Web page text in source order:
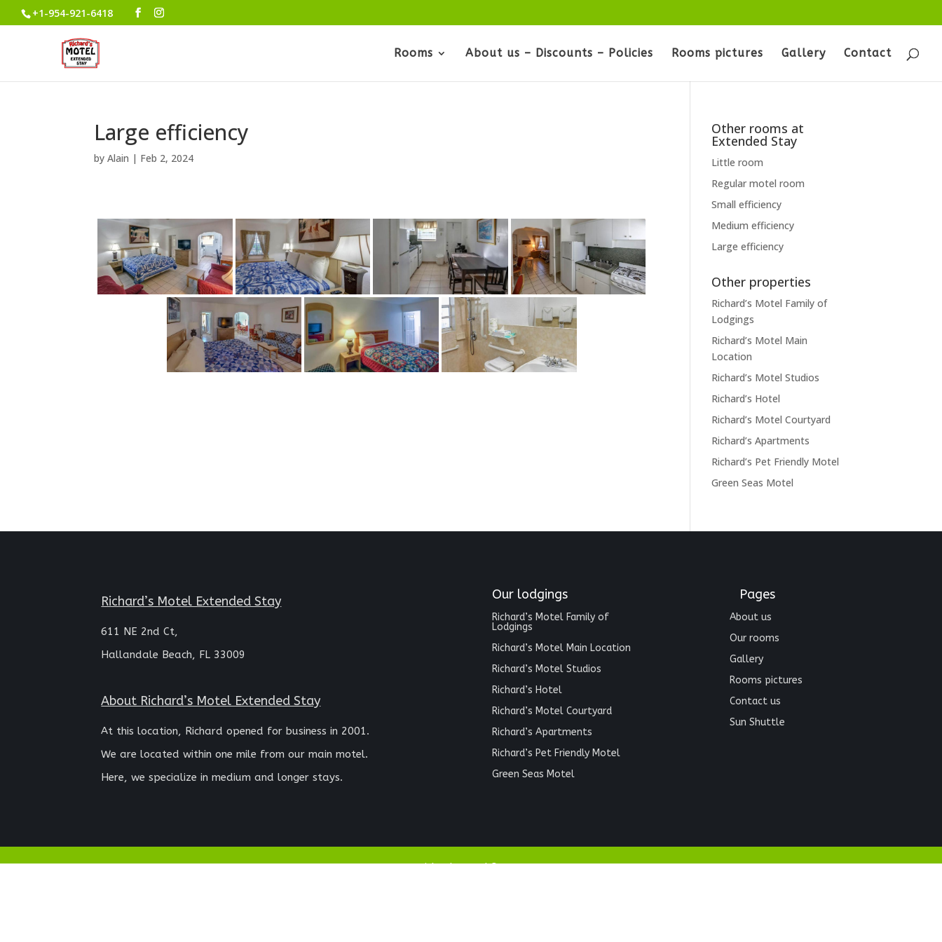
+1-954-921-6418
Rooms About us – Discounts – Policies Rooms pictures Gallery Contact
Large efficiency
byAlain | Feb 2, 2024
Other rooms at
Extended Stay
Little room
Regular motel room
Small efficiency
Medium efficiency
Large efficiency
Other properties
Richard’s Motel Family of
Lodgings
Richard’s Motel Main
Location
Richard’s Motel Studios
Richard’s Hotel
Richard’s Motel Courtyard
Richard’s Apartments
Richard’s Pet Friendly Motel
Green Seas Motel
Richard’s Motel Extended Stay
611 NE 2nd Ct,
Hallandale Beach, FL 33009
About Richard’s Motel Extended Stay
At this location, Richard opened for business in 2001.
We are located within one mile from our main motel.
Here, we specialize in medium and longer stays.
Our lodgings
Richard’s Motel Family of
Lodgings
Richard’s Motel Main Location
Richard’s Motel Studios
Richard’s Hotel
Richard’s Motel Courtyard
Richard’s Apartments
Richard’s Pet Friendly Motel
Green Seas Motel
Pages
About us
Our rooms
Gallery
Rooms pictures
Contact us
Sun Shuttle
Richards Motel © 2024